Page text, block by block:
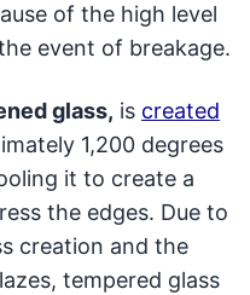
of the high level
event of breakage.
glass, is created
1,200 degrees
it to create a
the edges. Due to
creation and the
tempered glass